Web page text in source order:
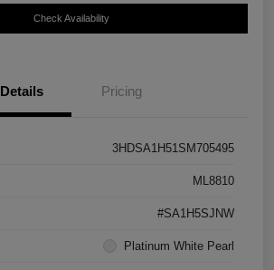
Check Availability
Details Pricing
3HDSA1H51SM705495
ML8810
#SA1H5SJNW
Platinum White Pearl